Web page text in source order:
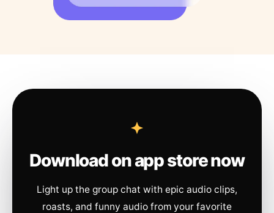
Download on app store now
Light up the group chat with epic audio clips,
roasts, and funny audio from your favorite